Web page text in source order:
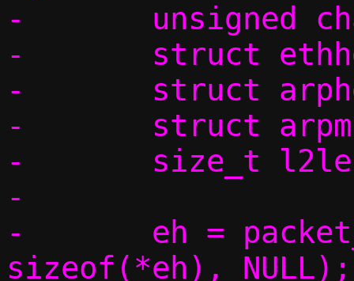
-	unsigned char swap[4];
-	struct ethhdr *eh;
-	struct arphdr *ah;
-	struct arpmsg *am;
-	size_t l2len;
-
-	eh = packet_get(p, 0, 0,
sizeof(*eh), NULL);